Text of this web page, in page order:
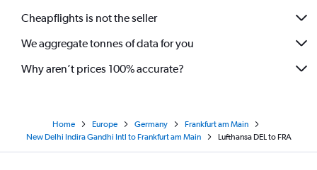
Cheapflights is not the seller
We aggregate tonnes of data for you
Why aren’t prices 100% accurate?
Home Europe Germany
Frankfurt am Main
New Delhi Indira Gandhi Intl to Frankfurt am Main
Lufthansa DEL to FRA